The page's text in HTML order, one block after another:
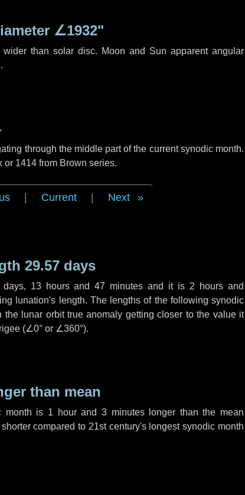
∠1932"
than solar disc. Moon and Sun apparent angular
.
through the middle part of the current synodic month.
1414 from Brown series.
Current Next
29.57 days
days, 13 hoursand47 minutes and it is 2 hours and
lunation's length. The lengths of the following synodic
the lunar orbit true anomaly getting closer to the value it
(∠0° or ∠360°).
than mean
month is 1 hourand 3 minuteslonger than the mean
compared to 21st century's longest synodic month